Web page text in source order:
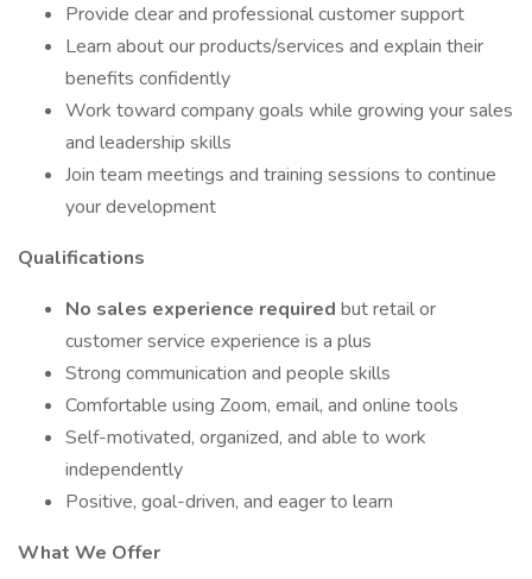
Provide clear and professional customer support
Learn about our products/services and explain their
benefits confidently
Work toward company goals while growing your sales
and leadership skills
Join team meetings and training sessions to continue
your development
Qualifications
No sales experience required but retail or
customer service experience is a plus
Strong communication and people skills
Comfortable using Zoom, email, and online tools
Self-motivated, organized, and able to work
independently
Positive, goal-driven, and eager to learn
What We Offer